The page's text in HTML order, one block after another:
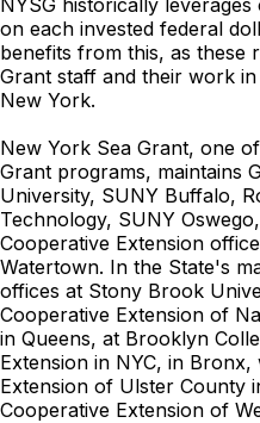
NYSG historically
on each invested federal
benefits from this, as these
Grant staff and their work
New York.
New York Sea Grant, one
Grant programs, maintains
University, SUNY Buffalo,
Technology, SUNY
Cooperative Extension
Watertown. In the State's
offices at Stony Brook
Cooperative Extension of
in Queens, at Brooklyn
Extension in NYC, in
Extension of Ulster County
Cooperative Extension of